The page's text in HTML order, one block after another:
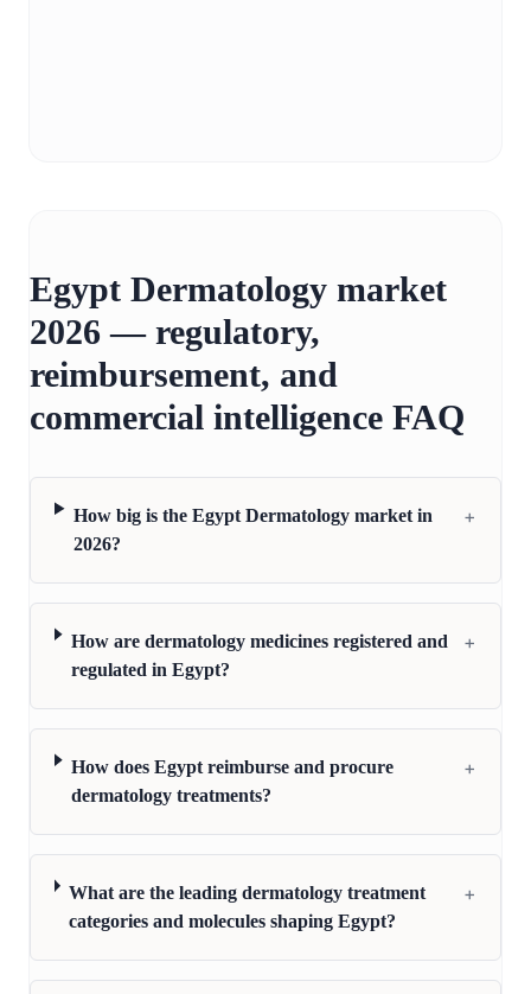
Egypt Dermatology market
2026 — regulatory,
reimbursement, and
commercial intelligence FAQ
How big is the Egypt Dermatology market in
2026?
+
How are dermatology medicines registered and
regulated in Egypt?
+
How does Egypt reimburse and procure
dermatology treatments?
+
What are the leading dermatology treatment
categories and molecules shaping Egypt?
+